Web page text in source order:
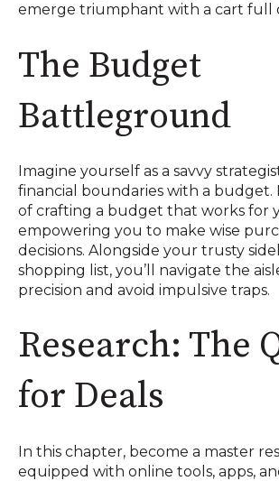
emerge triumphant with a cart full
The Budget
Battleground
Imagine yourself as a savvy
financial boundaries with a budget.
of crafting a budget that works for
empowering you to make wise
decisions. Alongside your trusty
shopping list, you’ll navigate the
precision and avoid impulsive traps.
Research: The
for Deals
In this chapter, become a master
equipped with online tools, apps,